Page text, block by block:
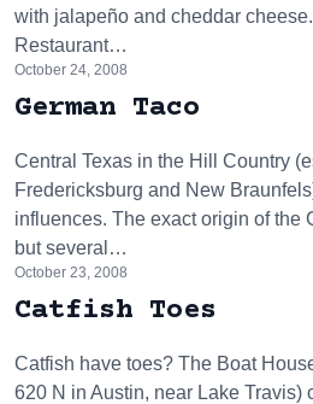
with jalapeño and cheddar
Restaurant…
October 24, 2008
German Taco
Central Texas in the Hill Country
Fredericksburg and New
influences. The exact origin of the
but several…
October 23, 2008
Catfish Toes
Catfish have toes? The Boat
620 N in Austin, near Lake Travis)